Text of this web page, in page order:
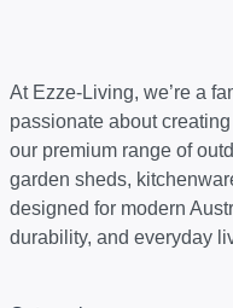
At Ezze-Living, we’re a
passionate about
our premium range of
garden sheds,
designed for modern
durability, and everyday